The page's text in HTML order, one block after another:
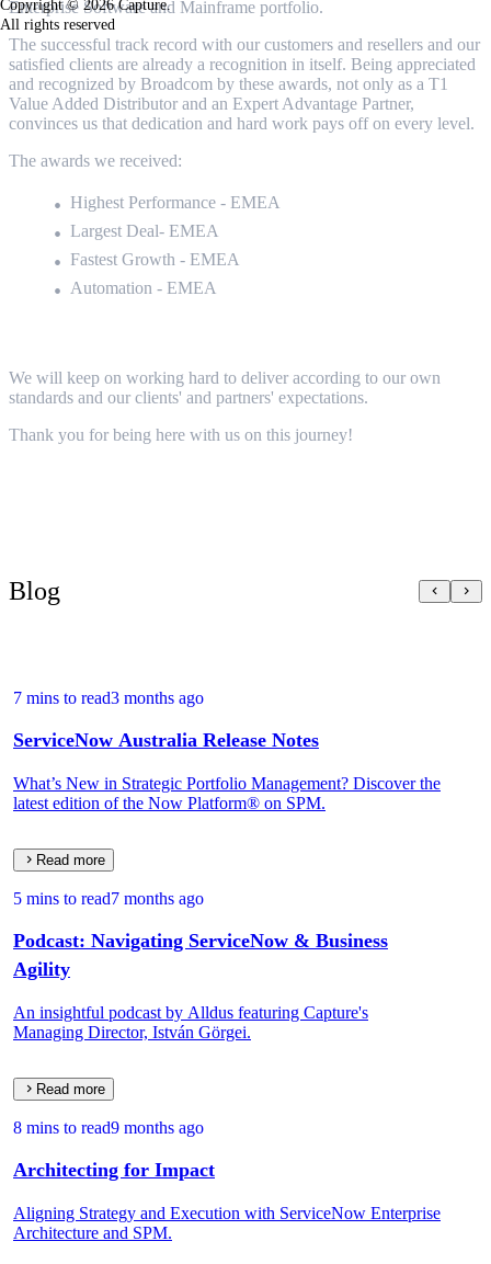
Copyright © 2026 Capture.
All rights reserved
Enterprise Software and Mainframe portfolio.
The successful track record with our customers and resellers and our
satisfied clients are already a recognition in itself. Being appreciated
and recognized by Broadcom by these awards, not only as a T1
Value Added Distributor and an Expert Advantage Partner,
convinces us that dedication and hard work pays off on every level.
The awards we received:
Highest Performance - EMEA
Largest Deal- EMEA
Fastest Growth - EMEA
Automation - EMEA
We will keep on working hard to deliver according to our own
standards and our clients' and partners' expectations.
Thank you for being here with us on this journey!
Blog
7 mins to read3 months ago
ServiceNow Australia Release Notes
What’s New in Strategic Portfolio Management? Discover the
latest edition of the Now Platform® on SPM.
Read more
5 mins to read7 months ago
Podcast: Navigating ServiceNow & Business
Agility
An insightful podcast by Alldus featuring Capture's
Managing Director, István Görgei.
Read more
8 mins to read9 months ago
Architecting for Impact
Aligning Strategy and Execution with ServiceNow Enterprise
Architecture and SPM.